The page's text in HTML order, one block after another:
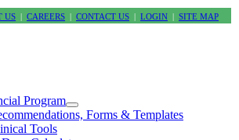
US CAREERS CONTACT US LOGIN SITE MAP
Program
Forms & Templates
Tools